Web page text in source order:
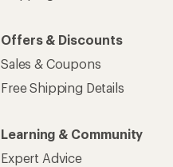
Offers & Discounts
Sales & Coupons
Free Shipping Details
Learning & Community
Expert Advice